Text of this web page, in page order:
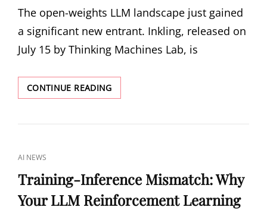
The open-weights LLM landscape just gained
a significant new entrant. Inkling, released on
July 15 by Thinking Machines Lab, is
CONTINUE READINGINKLING:
THINKING
LAB’S
MULTIMODAL
MODEL
CAT
LINKS
AI NEWS
Training-Inference Mismatch: Why
Your LLM Reinforcement Learning